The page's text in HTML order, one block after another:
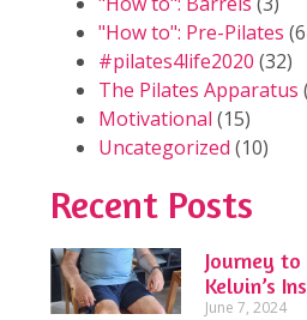
"How to": Pre-Pilates
#pilates4life2020 (32)
The Pilates Apparatus
Motivational (15)
Uncategorized (10)
Recent Posts
Journey
Kelvin’s
June 7, 2024